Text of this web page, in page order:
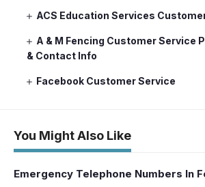
ACS Education Services
A & M Fencing Customer Service
& Contact Info
Facebook Customer Service
You Might Also Like
Emergency Telephone Numbers In